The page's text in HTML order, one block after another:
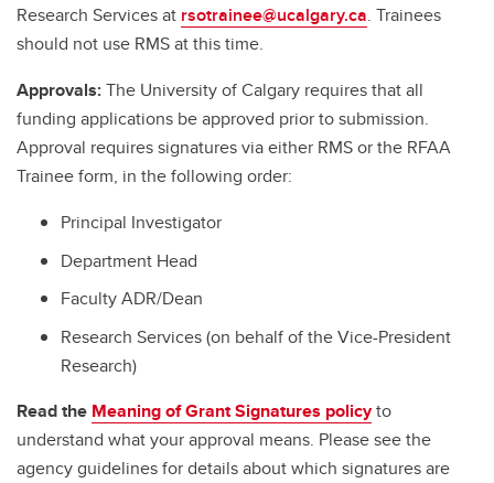
Research Services at rsotrainee@ucalgary.ca. Trainees
should not use RMS at this time.
Approvals:The University of Calgary requires that all
funding applications be approved prior to submission.
Approval requires signatures via either RMS or the RFAA
Trainee form, in the following order:
Principal Investigator
Department Head
Faculty ADR/Dean
Research Services (on behalf of the Vice-President
Research)
Read the Meaning of Grant Signatures policyto
understand what your approval means. Please see the
agency guidelines for details about which signatures are